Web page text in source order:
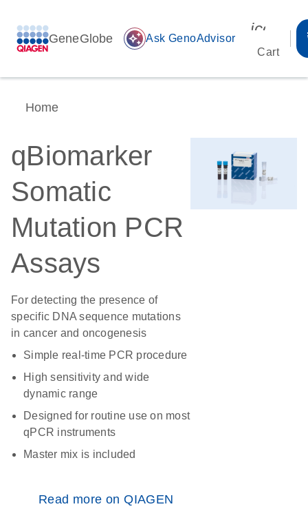
GeneGlobe auto_awesome Ask GenoAdvisor
Cart
Home
qBiomarker
Somatic
Mutation PCR
Assays
For detecting the presence of
specific DNA sequence mutations
in cancer and oncogenesis
Simple real-time PCR procedure
High sensitivity and wide
dynamic range
Designed for routine use on most
qPCR instruments
Master mix is included
Read more on QIAGEN